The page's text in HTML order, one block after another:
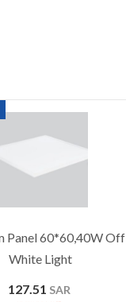
Panel 60*60,40W Off
White Light
127.51 SAR